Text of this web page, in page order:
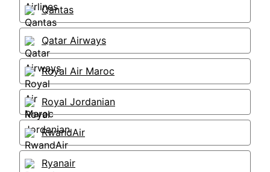
Qantas
Qatar Airways
Royal Air Maroc
Royal Jordanian
RwandAir
Ryanair